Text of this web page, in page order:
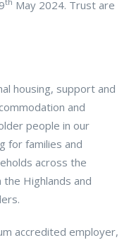
May 2024. Trust are
housing, support and
and
people in our
for families and
across the
Highlands and
accredited employer,